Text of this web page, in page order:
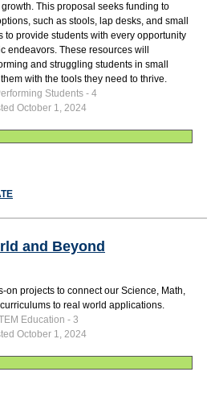
This proposal seeks funding to
such as stools, lap desks, and small
to provide students with every opportunity
endeavors. These resources will
and struggling students in small
with the tools they need to thrive.
Students - 4
October 1, 2024
and Beyond
on projects to connect our Science, Math,
to real world applications.
Education - 3
October 1, 2024